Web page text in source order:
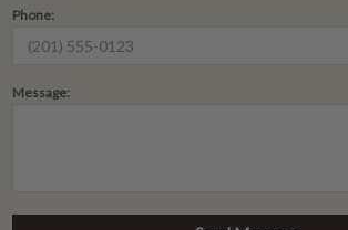
Phone:
Message: